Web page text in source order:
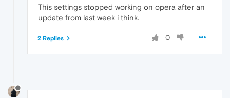
This settings stopped working on opera after an
update from last week i think.
0
2 Replies